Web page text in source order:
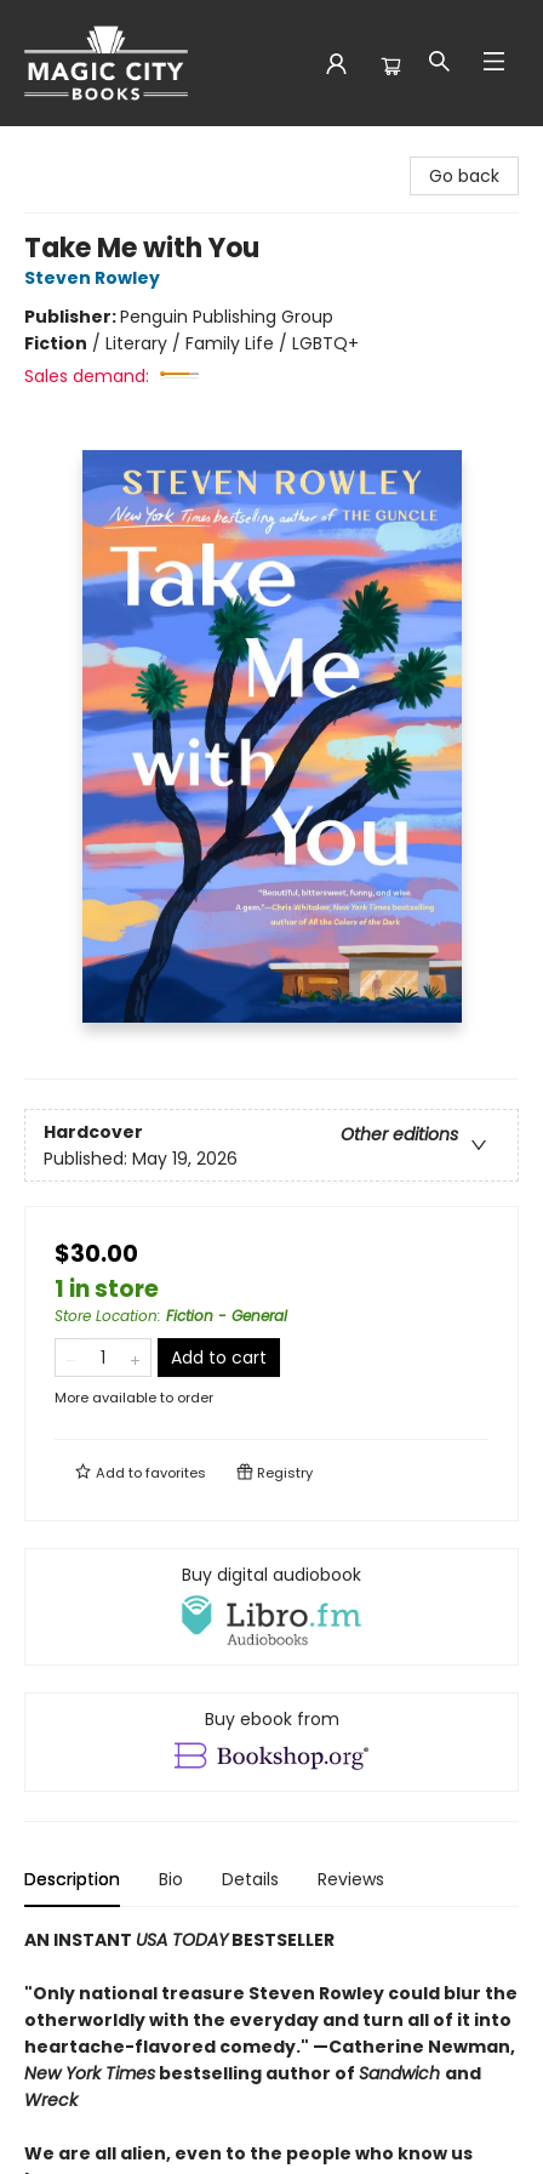
Go back
Take Me with You
Steven Rowley
Publisher:Penguin Publishing Group
Fiction / Literary / Family Life / LGBTQ+
Sales demand:
Hardcover
Other editions
Published: May 19, 2026
$30.00
1 in store
Store Location: Fiction - General
Add to cart
More available to order
Add tofavorites Registry
Buy digital audiobook
Buy ebook from
Description Bio Details Reviews
AN INSTANT USA TODAYBESTSELLER
"Only national treasure Steven Rowley could blur the
otherworldly with the everyday and turn all of it into
heartache-flavored comedy." —Catherine Newman,
New York Times bestselling author of Sandwich and
Wreck
We are all alien, even to the people who know us